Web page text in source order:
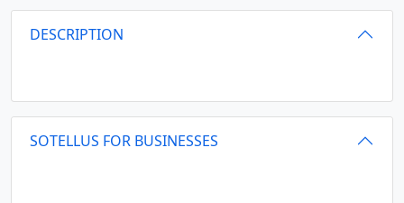
DESCRIPTION
SOTELLUS FOR BUSINESSES